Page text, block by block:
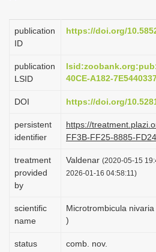
g
i
n
publication
ID
https://doi.org/
publication
LSID
40CE-A182-
DOI https://doi.org/
persistent
identifier
https://
FF3B-FF25-8885-
treatment
provided
by
Valdenar (2020-05-15
2026-01-16 04:58:11)
scientific
name
Microtrombicula
)
status comb. nov.